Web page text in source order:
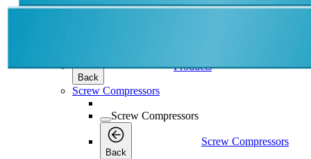
Back
Products
Screw Compressors
Screw Compressors
Back
Screw Compressors